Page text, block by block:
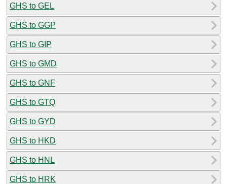
GHS to GEL
GHS to GGP
GHS to GIP
GHS to GMD
GHS to GNF
GHS to GTQ
GHS to GYD
GHS to HKD
GHS to HNL
GHS to HRK